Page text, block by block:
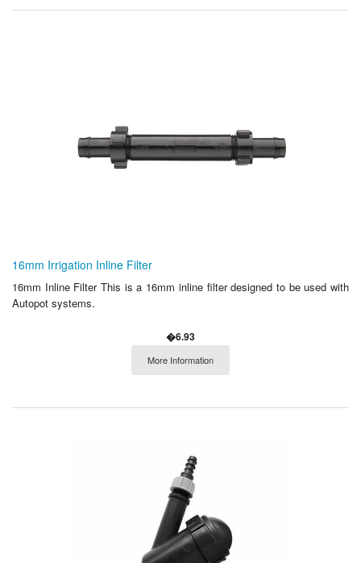
16mm Irrigation Inline Filter
16mm Inline Filter This is a 16mm inline filter designed to be used with
Autopot systems.
�6.93
More Information